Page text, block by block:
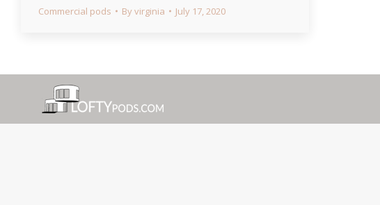
Commercial pods Byvirginia July 17, 2020